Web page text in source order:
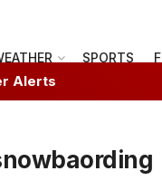
SPORTS
Alerts